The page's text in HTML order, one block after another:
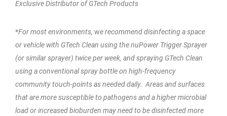
Exclusive Distributor of GTech Products
*For most environments, we recommend disinfecting a space
or vehicle with GTech Clean using the nuPower Trigger Sprayer
(or similar sprayer) twice per week, and spraying GTech Clean
using a conventional spray bottle on high-frequency
community touch-points as needed daily. Areas and surfaces
that are more susceptible to pathogens and a higher microbial
load or increased bioburden may need to be disinfected more